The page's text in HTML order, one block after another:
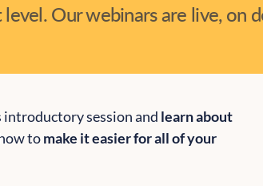
Our webinars are live, on
introductory session and learn about
tomake it easier for all of your